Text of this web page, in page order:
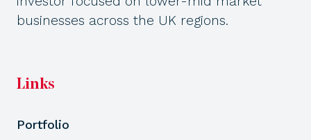
businesses across the UK regions.
Links
Portfolio